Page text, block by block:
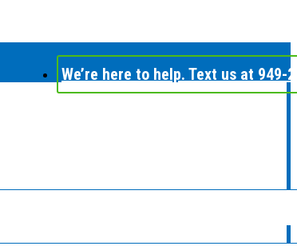
We’re here to help. Text us at 949-